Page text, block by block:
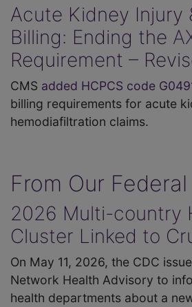
Acute Kidney Injury
Billing: Ending the
Requirement –
CMS added HCPCS code
billing requirements for acute
hemodiafiltration claims.
From Our
2026 Multi-country
Cluster Linked to
On May 11, 2026, the CDC
Network Health Advisory to
health departments about a